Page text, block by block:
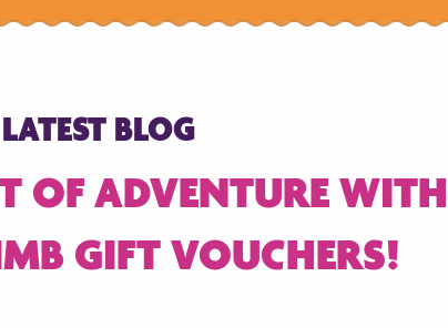
LATEST BLOG
OF ADVENTURE WITH
GIFT VOUCHERS!